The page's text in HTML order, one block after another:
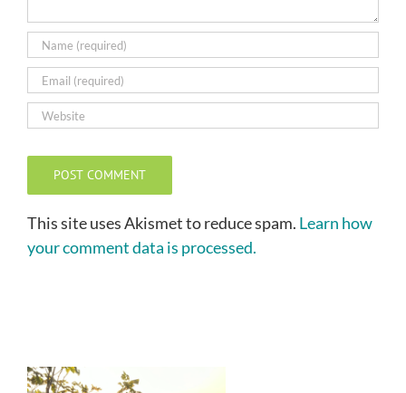
This site uses Akismet to reduce spam. Learn how
your comment data is processed.